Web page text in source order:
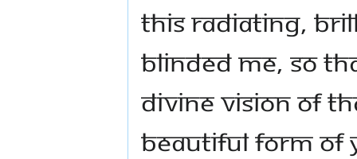
this radiating,
blinded me, so
Divine vision of
beautiful form of